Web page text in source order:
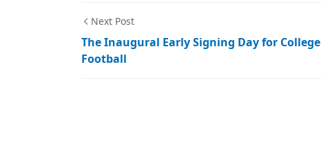
Next Post
The Inaugural Early Signing Day for College
Football